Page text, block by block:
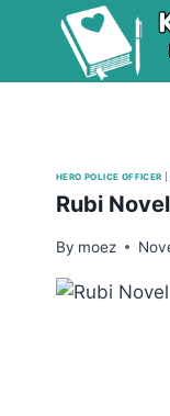
HERO POLICE OFFICER
Rubi
By moez